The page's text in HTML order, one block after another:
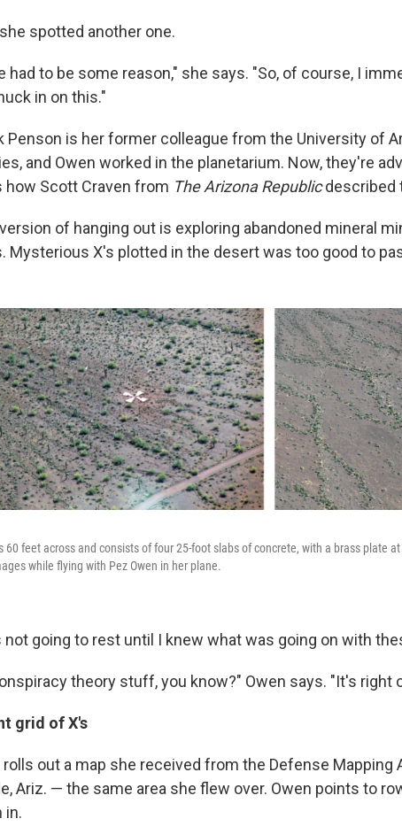
spotted another one.
had to be some reason," she says. "So, of course, I
in on this."
Penson is her former colleague from the University of
and Owen worked in the planetarium. Now, they're
how Scott Craven from The Arizona Republicdescribed
of hanging out is exploring abandoned mineral
Mysterious X's plotted in the desert was too good to
60 feet across and consists of four 25-foot slabs of concrete, with a brass plate
while flying with Pez Owen in her plane.
not going to rest until I knew what was going on with
theory stuff, you know?" Owen says. "It's right
grid of X's
rolls out a map she received from the Defense Mapping
Ariz. — the same area she flew over. Owen points to
in.